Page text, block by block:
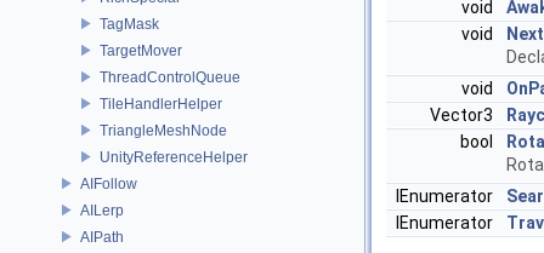
TagMask
TargetMover
ThreadControlQueue
TileHandlerHelper
TriangleMeshNode
UnityReferenceHelper
AIFollow
AILerp
AIPath
void
void
void
Vector3
bool
IEnumerator
IEnumerator